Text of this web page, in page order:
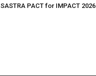
SASTRA PACT for IMPACT 2026